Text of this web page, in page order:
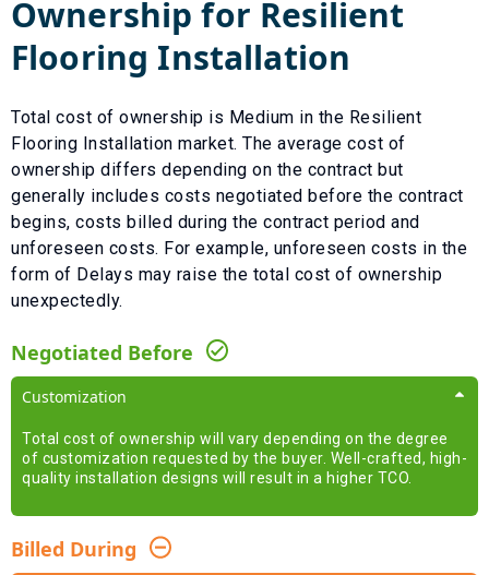
Ownership for Resilient
Flooring Installation
Total cost of ownership is Medium in the Resilient
Flooring Installation market. The average cost of
ownership differs depending on the contract but
generally includes costs negotiated before the contract
begins, costs billed during the contract period and
unforeseen costs. For example, unforeseen costs in the
form of Delays may raise the total cost of ownership
unexpectedly.
Negotiated Before
Customization
Total cost of ownership will vary depending on the degree
of customization requested by the buyer. Well-crafted, high-
quality installation designs will result in a higher TCO.
Billed During